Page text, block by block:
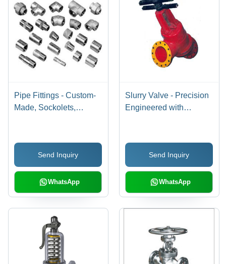
Pipe Fittings - Custom-
Made, Sockolets,
Send Inquiry
WhatsApp
Slurry Valve - Precision
Engineered with
Closure
Send Inquiry
WhatsApp